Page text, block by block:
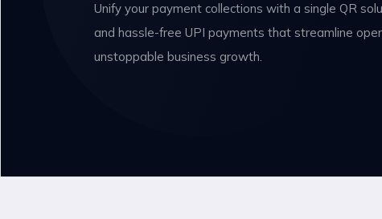
Unify your payment collections with a single QR
and hassle-free UPI payments that streamline
unstoppable business growth.